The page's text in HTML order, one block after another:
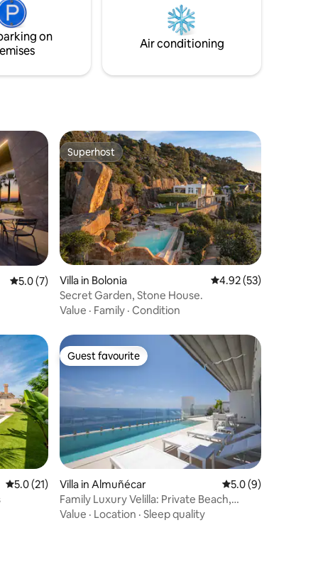
in
on
Air conditioning
5.0 out of 5 average rating, 7 reviews
5.0 (7)
Superhost
Superhost
Villa in Bolonia 4.92 out of 5
4.92 (53)
Secret Garden, Stone House.
Value · Family · Condition
5.0 out of 5 average rating, 21 reviews
5.0 (21)
Guest favourite
Guest favourite
Villa in Almuñécar 5.0 out of 5
5.0 (9)
Family Luxury Velilla: Private Beach,
Diving & Fun
Value · Location · Sleep quality